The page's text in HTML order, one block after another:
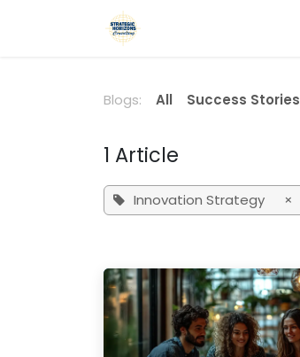
Blogs: All Success Stories
1 Article
Innovation Strategy ×